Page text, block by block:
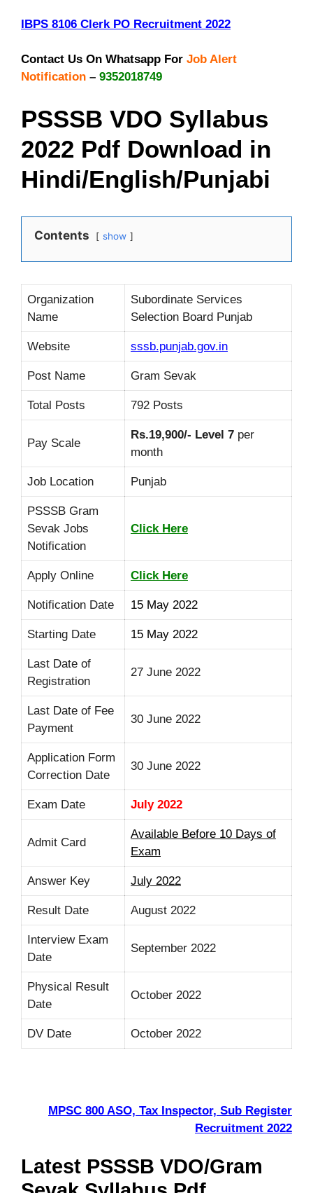
IBPS 8106 Clerk PO Recruitment 2022
Contact Us On Whatsapp For Job Alert
Notification – 9352018749
PSSSB VDO Syllabus
2022 Pdf Download in
Hindi/English/Punjabi
Contents show
Organization
Name
Subordinate Services
Selection Board Punjab
Website sssb.punjab.gov.in
Post Name Gram Sevak
Total Posts 792 Posts
Pay Scale
Rs.19,900/- Level 7 per
month
Job Location Punjab
PSSSB Gram
Sevak Jobs
Notification
Click Here
Apply Online Click Here
Notification Date 15 May 2022
Starting Date 15 May 2022
Last Date of
Registration
27 June 2022
Last Date of Fee
Payment
30 June 2022
Application Form
Correction Date
30 June 2022
Exam Date July 2022
Admit Card
Available Before 10 Days of
Exam
Answer Key July 2022
Result Date August 2022
Interview Exam
Date
September 2022
Physical Result
Date
October 2022
DV Date October 2022
MPSC 800 ASO, Tax Inspector, Sub Register
Recruitment 2022
Latest PSSSB VDO/Gram